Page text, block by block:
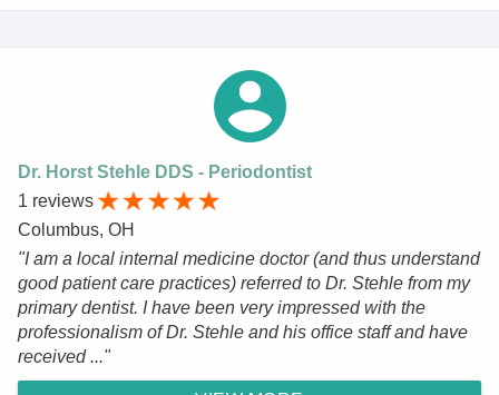
Dr. Horst Stehle DDS - Periodontist
1 reviews
Columbus, OH
"I am a local internal medicine doctor (and thus understand
good patient care practices) referred to Dr. Stehle from my
primary dentist. I have been very impressed with the
professionalism of Dr. Stehle and his office staff and have
received ..."